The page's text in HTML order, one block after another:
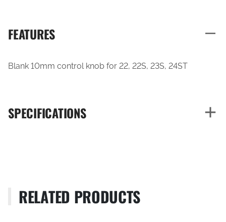
FEATURES
Blank 10mm control knob for 22, 22S, 23S, 24ST
SPECIFICATIONS
RELATED PRODUCTS